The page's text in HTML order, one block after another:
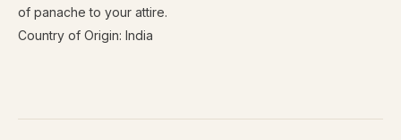
of panache to your attire.
Country of Origin: India